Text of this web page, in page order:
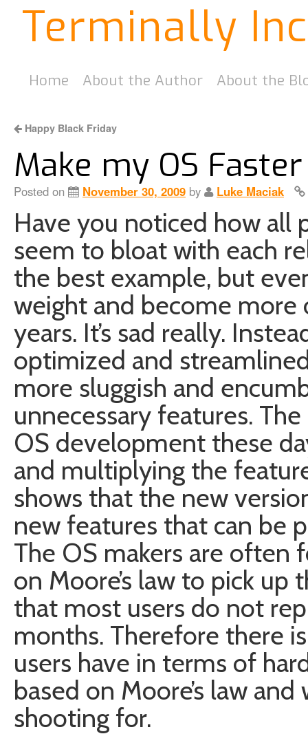
Terminally
Home About the Author About the
Happy Black Friday
Make my OS Faster
Posted on November 30, 2009 by Luke Maciak
Have you noticed how all
seem to bloat with each
the best example, but
weight and become more
years. It’s sad really.
optimized and
more sluggish and
unnecessary features.
OS development these
and multiplying the
shows that the new
new features that can be
The OS makers are
on Moore’s law to pick
that most users do not
months. Therefore there
users have in terms of
based on Moore’s law
shooting for.